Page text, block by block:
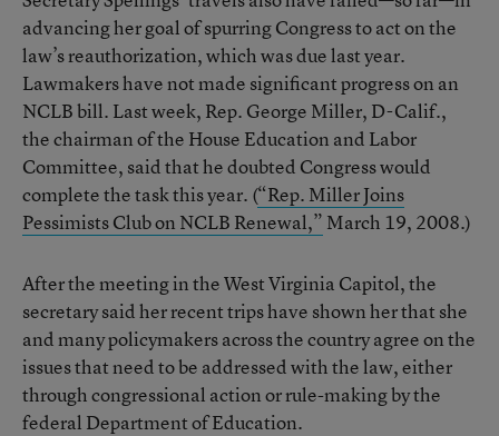
advancing her goal of spurring Congress to act on the
law’s reauthorization, which was due last year.
Lawmakers have not made significant progress on an
NCLB bill. Last week, Rep. George Miller, D-Calif.,
the chairman of the House Education and Labor
Committee, said that he doubted Congress would
complete the task this year. (“Rep. Miller Joins
Pessimists Club on NCLB Renewal,” March 19, 2008.)
After the meeting in the West Virginia Capitol, the
secretary said her recent trips have shown her that she
and many policymakers across the country agree on the
issues that need to be addressed with the law, either
through congressional action or rule-making by the
federal Department of Education.